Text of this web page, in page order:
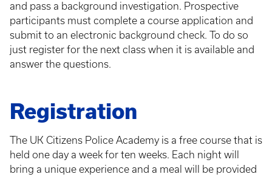
and pass a background investigation. Prospective
participants must complete a course application and
submit to an electronic background check. To do so
just register for the next class when it is available and
answer the questions.
Registration
The UK Citizens Police Academy is a free course that is
held one day a week for ten weeks. Each night will
bring a unique experience and a meal will be provided